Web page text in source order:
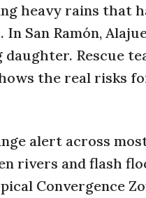
heavy rains that
San Ramón,
Rescue
the real risks
alert across
rivers and flash
Convergence